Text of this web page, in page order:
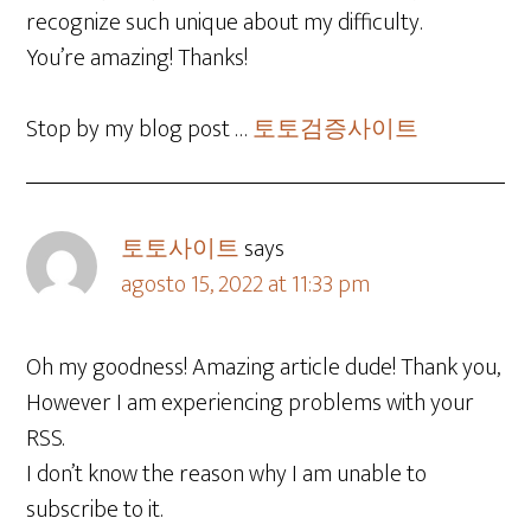
recognize such unique about my difficulty.
You’re amazing! Thanks!
Stop by my blog post …토토검증사이트
토토사이트says
agosto 15, 2022 at 11:33 pm
Oh my goodness! Amazing article dude! Thank you,
However I am experiencing problems with your
RSS.
I don’t know the reason why I am unable to
subscribe to it.